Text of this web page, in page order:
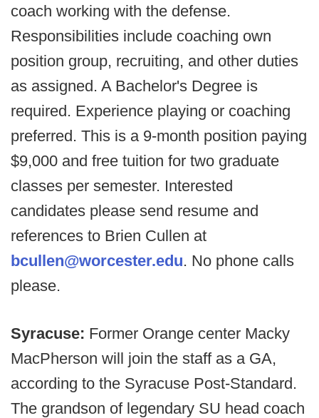
coach working with the defense.
Responsibilities include coaching own
position group, recruiting, and other duties
as assigned. A Bachelor's Degree is
required. Experience playing or coaching
preferred. This is a 9-month position paying
$9,000 and free tuition for two graduate
classes per semester. Interested
candidates please send resume and
references to Brien Cullen at
bcullen@worcester.edu. No phone calls
please.
Syracuse: Former Orange center Macky
MacPherson will join the staff as a GA,
according to the Syracuse Post-Standard.
The grandson of legendary SU head coach